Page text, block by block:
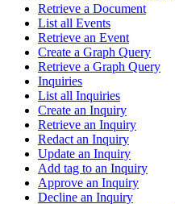
Retrieve a Document
List all Events
Retrieve an Event
Create a Graph Query
Retrieve a Graph Query
Inquiries
List all Inquiries
Create an Inquiry
Retrieve an Inquiry
Redact an Inquiry
Update an Inquiry
Add tag to an Inquiry
Approve an Inquiry
Decline an Inquiry